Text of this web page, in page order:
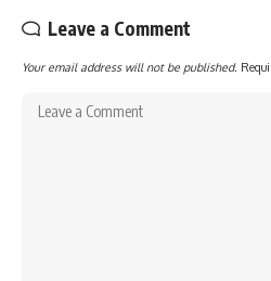
Leave a Comment
Your email address will not be published.